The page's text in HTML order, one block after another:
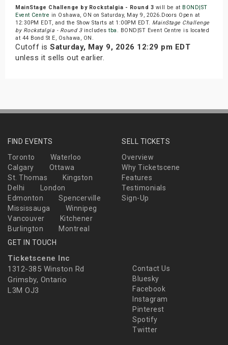
MainStage Challenge by Rockstalgia - Round 3 will be at BOND|ST
Event Centre in Oshawa, ON on Saturday, May 9, 2026.Doors Open at
12:30PM EDT, and the Show Starts at 1:00PM EDT. MainStage Challenge
by Rockstalgia - Round 3includes tba . BOND|ST Event Centre is located
at 44 Bond St E, Oshawa, ON.
Cutoff is Saturday, May 9, 2026 12:29 pm EDT
unless it sells out earlier.
FIND EVENTS
Toronto
Waterloo
Calgary
Ottawa
St. Thomas
Kingston
Delhi
London
Edmonton
Spencerville
Mississauga
Winnipeg
Vancouver
Kitchener
Burlington
Montreal
SELL TICKETS
Overview
Why Ticketscene
Features
Testimonials
Sign-Up
GET IN TOUCH
Ticketscene Inc
1312-385 Winston Rd
Grimsby, Ontario
L3M OJ3
Contact Us
Bluesky
Facebook
Instagram
Pinterest
Spotify
Twitter